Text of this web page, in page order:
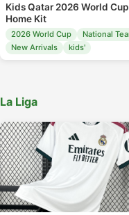
Kids Qatar 2026 World Cup
Home Kit
2026 World Cup
National
New Arrivals
kids'
La Liga